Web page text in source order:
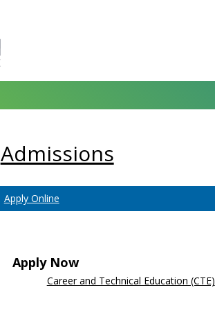
Admissions
Apply Online
Apply Now
Career and Technical Education (CTE)